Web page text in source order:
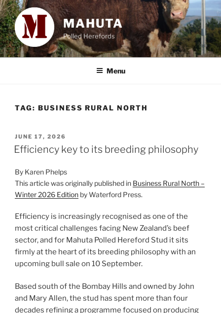
Skip
to
content
MAHUTA
Polled Herefords
Menu
TAG: BUSINESS RURAL NORTH
POSTED
ON
JUNE 17, 2026
Efficiency key to its breeding philosophy
By Karen Phelps
This article was originally published in Business Rural North –
Winter 2026 Edition by Waterford Press.
Efficiency is increasingly recognised as one of the
most critical challenges facing New Zealand’s beef
sector, and for Mahuta Polled Hereford Stud it sits
firmly at the heart of its breeding philosophy with an
upcoming bull sale on 10 September.
Based south of the Bombay Hills and owned by John
and Mary Allen, the stud has spent more than four
decades refining a programme focused on producing